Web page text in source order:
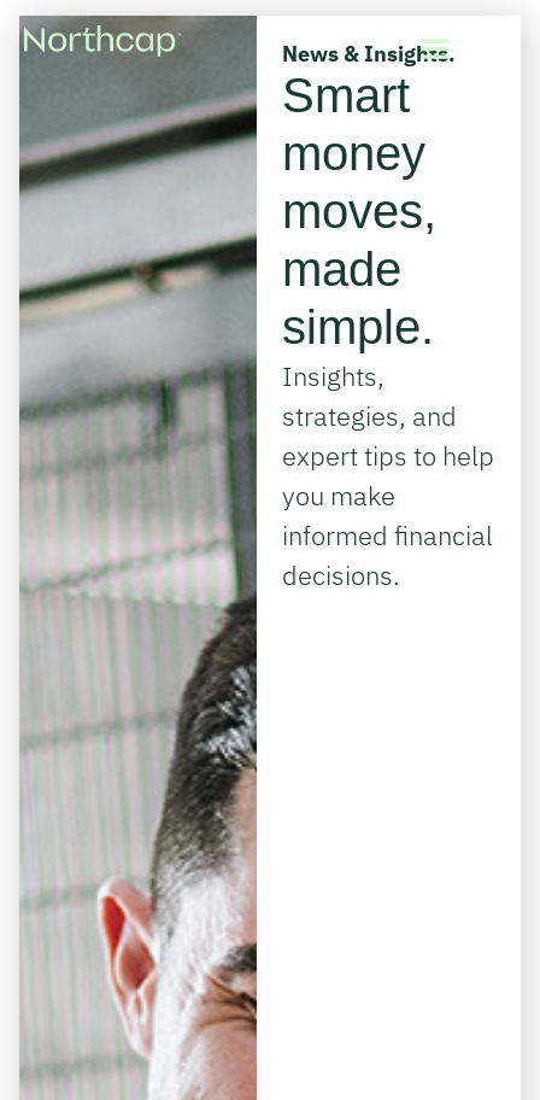
News & Insights.
Smart
money
moves,
made
simple.
Insights,
strategies, and
expert tips to help
you make
informed financial
decisions.